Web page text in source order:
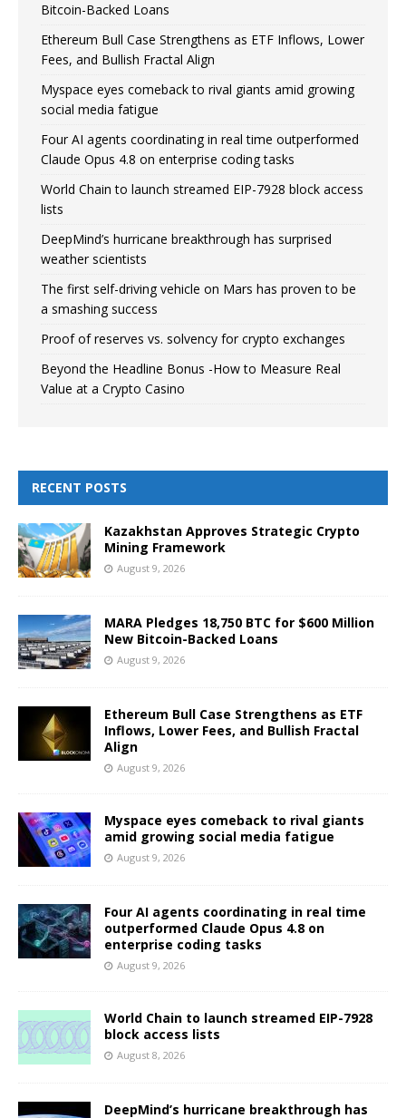
Bitcoin-Backed Loans
Ethereum Bull Case Strengthens as ETF Inflows, Lower
Fees, and Bullish Fractal Align
Myspace eyes comeback to rival giants amid growing
social media fatigue
Four AI agents coordinating in real time outperformed
Claude Opus 4.8 on enterprise coding tasks
World Chain to launch streamed EIP-7928 block access
lists
DeepMind’s hurricane breakthrough has surprised
weather scientists
The first self-driving vehicle on Mars has proven to be
a smashing success
Proof of reserves vs. solvency for crypto exchanges
Beyond the Headline Bonus -How to Measure Real
Value at a Crypto Casino
RECENT POSTS
Kazakhstan Approves Strategic Crypto
Mining Framework
August 9, 2026
MARA Pledges 18,750 BTC for $600 Million
New Bitcoin-Backed Loans
August 9, 2026
Ethereum Bull Case Strengthens as ETF
Inflows, Lower Fees, and Bullish Fractal
Align
August 9, 2026
Myspace eyes comeback to rival giants
amid growing social media fatigue
August 9, 2026
Four AI agents coordinating in real time
outperformed Claude Opus 4.8 on
enterprise coding tasks
August 9, 2026
World Chain to launch streamed EIP-7928
block access lists
August 8, 2026
DeepMind’s hurricane breakthrough has